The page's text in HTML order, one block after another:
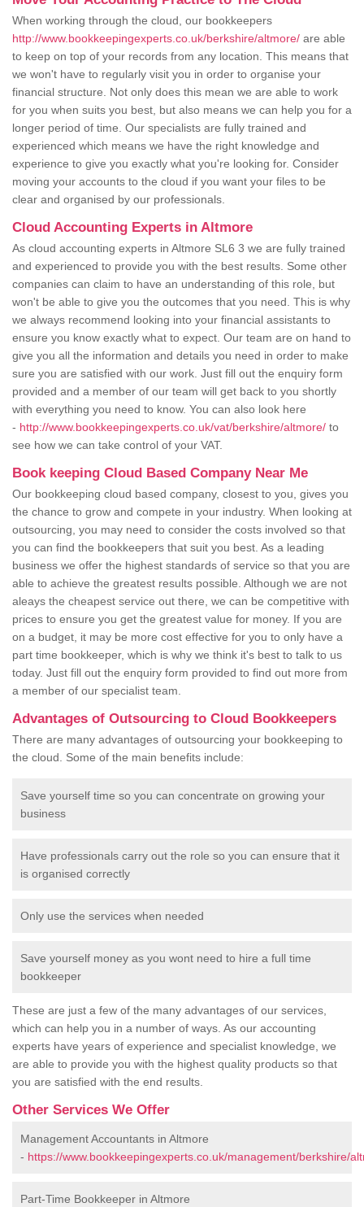
When working through the cloud, our bookkeepers
http://www.bookkeepingexperts.co.uk/berkshire/altmore/ are able
to keep on top of your records from any location. This means that
we won't have to regularly visit you in order to organise your
financial structure. Not only does this mean we are able to work
for you when suits you best, but also means we can help you for a
longer period of time. Our specialists are fully trained and
experienced which means we have the right knowledge and
experience to give you exactly what you're looking for. Consider
moving your accounts to the cloud if you want your files to be
clear and organised by our professionals.
Cloud Accounting Experts in Altmore
As cloud accounting experts in Altmore SL6 3 we are fully trained
and experienced to provide you with the best results. Some other
companies can claim to have an understanding of this role, but
won't be able to give you the outcomes that you need. This is why
we always recommend looking into your financial assistants to
ensure you know exactly what to expect. Our team are on hand to
give you all the information and details you need in order to make
sure you are satisfied with our work. Just fill out the enquiry form
provided and a member of our team will get back to you shortly
with everything you need to know. You can also look here
- http://www.bookkeepingexperts.co.uk/vat/berkshire/altmore/ to
see how we can take control of your VAT.
Book keeping Cloud Based Company Near Me
Our bookkeeping cloud based company, closest to you, gives you
the chance to grow and compete in your industry. When looking at
outsourcing, you may need to consider the costs involved so that
you can find the bookkeepers that suit you best. As a leading
business we offer the highest standards of service so that you are
able to achieve the greatest results possible. Although we are not
aleays the cheapest service out there, we can be competitive with
prices to ensure you get the greatest value for money. If you are
on a budget, it may be more cost effective for you to only have a
part time bookkeeper, which is why we think it's best to talk to us
today. Just fill out the enquiry form provided to find out more from
a member of our specialist team.
Advantages of Outsourcing to Cloud Bookkeepers
There are many advantages of outsourcing your bookkeeping to
the cloud. Some of the main benefits include:
Save yourself time so you can concentrate on growing your
business
Have professionals carry out the role so you can ensure that it
is organised correctly
Only use the services when needed
Save yourself money as you wont need to hire a full time
bookkeeper
These are just a few of the many advantages of our services,
which can help you in a number of ways. As our accounting
experts have years of experience and specialist knowledge, we
are able to provide you with the highest quality products so that
you are satisfied with the end results.
Other Services We Offer
Management Accountants in Altmore
- https://www.bookkeepingexperts.co.uk/management/berkshire/
Part-Time Bookkeeper in Altmore